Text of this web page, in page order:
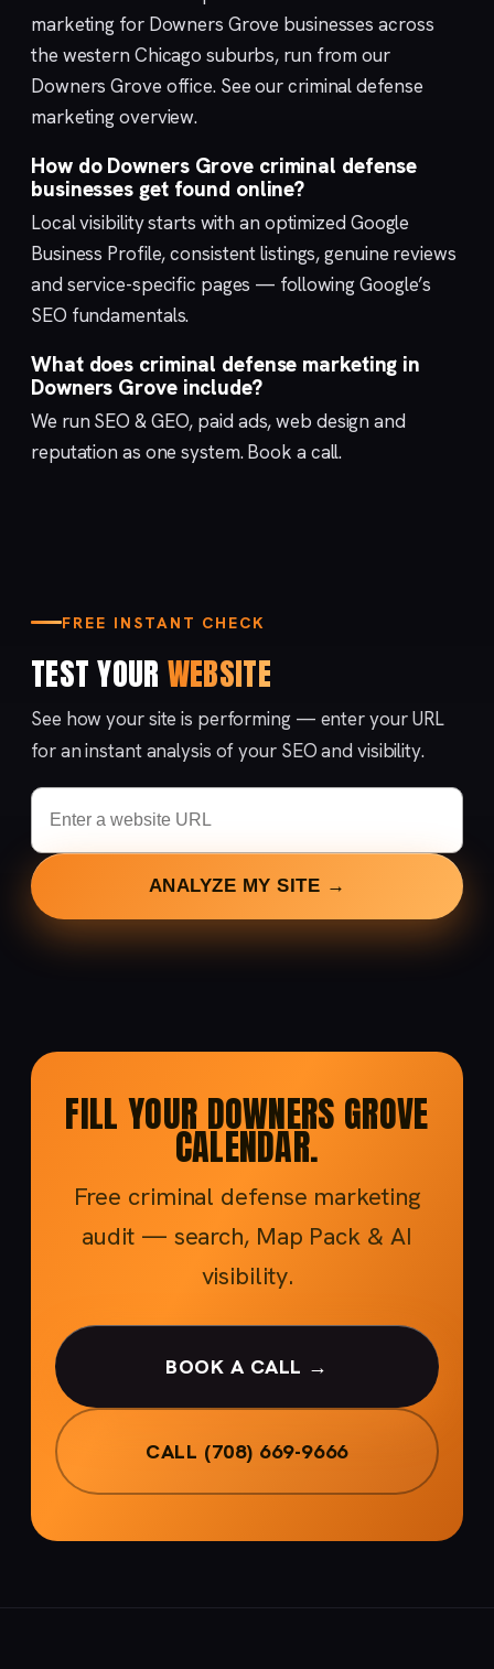
marketing for Downers Grove businesses across
the western Chicago suburbs, run from our
Downers Grove office. See ourcriminal defense
marketingoverview.
How do Downers Grove criminal defense
businesses get found online?
Local visibility starts with an optimized Google
Business Profile, consistent listings, genuine reviews
and service-specific pages — following Google’s
SEO fundamentals.
What does criminal defense marketing in
Downers Grove include?
We run SEO & GEO, paid ads,web design and
reputation as one system.Book a call.
FREE INSTANT CHECK
TEST YOUR WEBSITE
See how your site is performing — enter your URL
for an instant analysis of your SEO and visibility.
ANALYZE MY SITE →
FILL YOUR DOWNERS GROVE
CALENDAR.
Free criminal defense marketing
audit — search, Map Pack & AI
visibility.
BOOK A CALL →
CALL (708) 669-9666